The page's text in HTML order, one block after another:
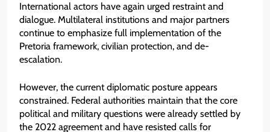
International actors have again urged restraint and
dialogue. Multilateral institutions and major partners
continue to emphasize full implementation of the
Pretoria framework, civilian protection, and de-
escalation.
However, the current diplomatic posture appears
constrained. Federal authorities maintain that the core
political and military questions were already settled by
the 2022 agreement and have resisted calls for